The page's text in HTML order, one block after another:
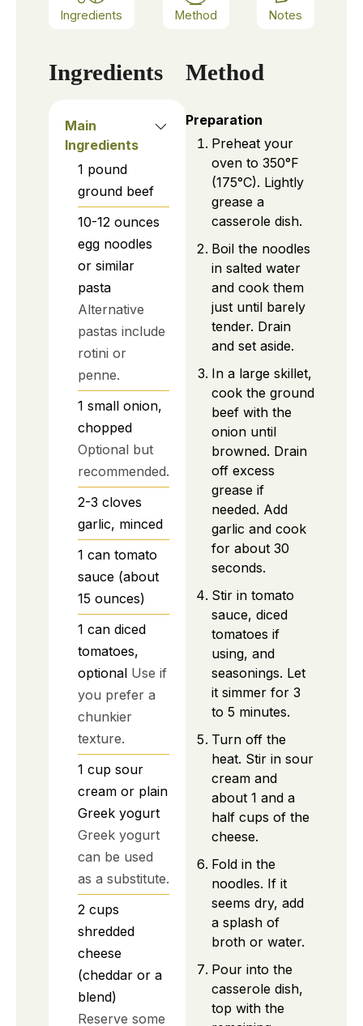
Ingredients Method Notes
Ingredients
Main
Ingredients
1 pound
ground beef
10-12 ounces
egg noodles
or similar
pasta
Alternative
pastas include
rotini or
penne.
1 small onion,
chopped
Optional but
recommended.
2-3 cloves
garlic, minced
1 can tomato
sauce (about
15 ounces)
1 can diced
tomatoes,
optional Use if
you prefer a
chunkier
texture.
1 cup sour
cream or plain
Greek yogurt
Greek yogurt
can be used
as a substitute.
2 cups
shredded
cheese
(cheddar or a
blend)
Reserve some
Method
Preparation
Preheat your
oven to 350°F
(175°C). Lightly
grease a
casserole dish.
Boil the noodles
in salted water
and cook them
just until barely
tender. Drain
and set aside.
In a large skillet,
cook the ground
beef with the
onion until
browned. Drain
off excess
grease if
needed. Add
garlic and cook
for about 30
seconds.
Stir in tomato
sauce, diced
tomatoes if
using, and
seasonings. Let
it simmer for 3
to 5 minutes.
Turn off the
heat. Stir in sour
cream and
about 1 and a
half cups of the
cheese.
Fold in the
noodles. If it
seems dry, add
a splash of
broth or water.
Pour into the
casserole dish,
top with the